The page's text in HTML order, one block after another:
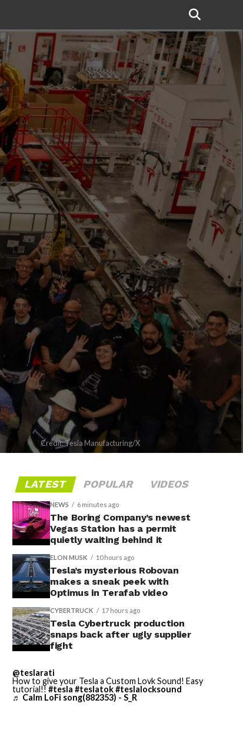
Credit: Tesla Manufacturing/X
LATEST POPULAR VIDEOS
NEWS 6 minutes ago
The Boring Company’s newest
Vegas Station has a permit
quietly waiting behind it
ELON MUSK 10 hours ago
Tesla’s mysterious Robovan
makes a sneak peek with
Optimus in Terafab video
CYBERTRUCK 17 hours ago
Tesla Cybertruck production
snaps back after ugly supplier
fight
@teslarati
How to give your Tesla a Custom Lovk Sound! Easy
tutorial!! #tesla #teslatok#teslalocksound
♬ Calm LoFi song(882353) - S_R